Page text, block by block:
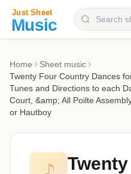
Instruments
Categories
Blog
Home
Sheet music
Twenty Four Country Dances
Tunes and Directions to each
Court, &amp; All Poilte
or Hautboy